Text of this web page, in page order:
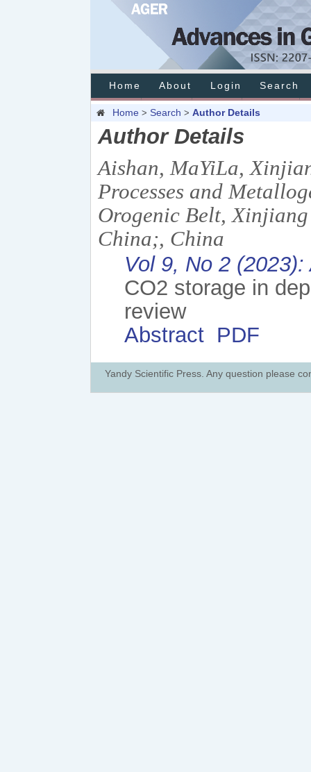
Home About Login Search
Home > Search > Author Details
Author Details
Aishan, MaYiLa,
Processes and
Orogenic Belt,
China;, China
Vol 9, No 2 (2023):
CO2 storage in
review
Abstract PDF
Yandy Scientific Press. Any question please